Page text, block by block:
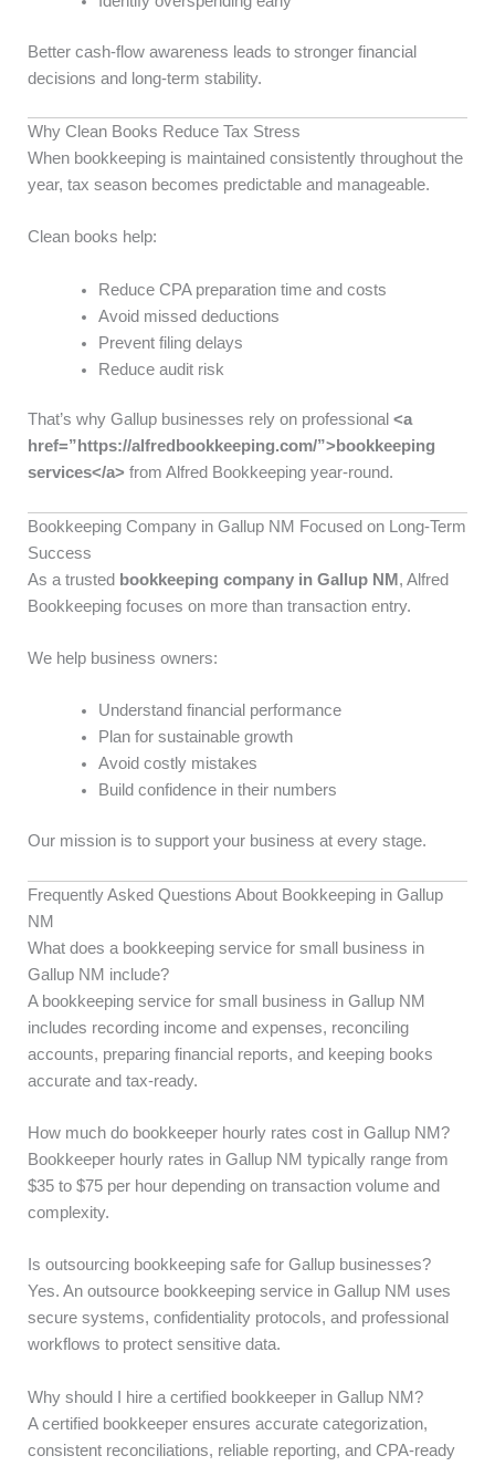
Better cash-flow awareness leads to stronger financial
decisions and long-term stability.
Why Clean Books Reduce Tax Stress
When bookkeeping is maintained consistently throughout the
year, tax season becomes predictable and manageable.
Clean books help:
Reduce CPA preparation time and costs
Avoid missed deductions
Prevent filing delays
Reduce audit risk
That’s why Gallup businesses rely on professional <a
href=”https://alfredbookkeeping.com/”>bookkeeping
services</a> from Alfred Bookkeeping year-round.
Bookkeeping Company in Gallup NM Focused on Long-Term
Success
As a trusted bookkeeping company in Gallup NM , Alfred
Bookkeeping focuses on more than transaction entry.
We help business owners:
Understand financial performance
Plan for sustainable growth
Avoid costly mistakes
Build confidence in their numbers
Our mission is to support your business at every stage.
Frequently Asked Questions About Bookkeeping in Gallup
NM
What does a bookkeeping service for small business in
Gallup NM include?
A bookkeeping service for small business in Gallup NM
includes recording income and expenses, reconciling
accounts, preparing financial reports, and keeping books
accurate and tax-ready.
How much do bookkeeper hourly rates cost in Gallup NM?
Bookkeeper hourly rates in Gallup NM typically range from
$35 to $75 per hour depending on transaction volume and
complexity.
Is outsourcing bookkeeping safe for Gallup businesses?
Yes. An outsource bookkeeping service in Gallup NM uses
secure systems, confidentiality protocols, and professional
workflows to protect sensitive data.
Why should I hire a certified bookkeeper in Gallup NM?
A certified bookkeeper ensures accurate categorization,
consistent reconciliations, reliable reporting, and CPA-ready